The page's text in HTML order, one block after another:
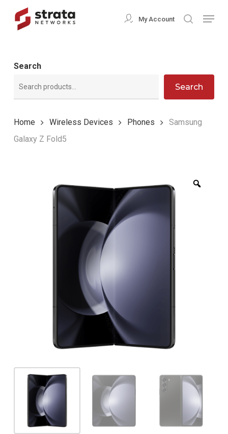
My Account search
Menu
Search
Search
Home Wireless Devices Phones
Samsung
Galaxy Z Fold5